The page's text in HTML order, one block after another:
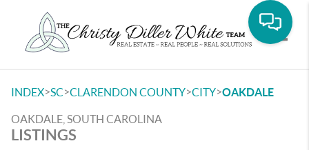
INDEX>SC>CLARENDON COUNTY>CITY>OAKDALE
OAKDALE, SOUTH CAROLINA
LISTINGS